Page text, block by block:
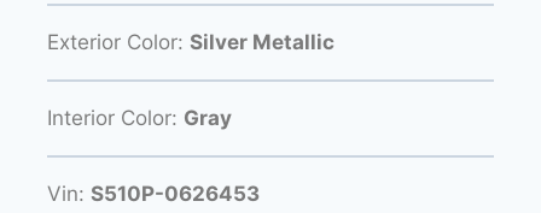
Exterior Color: Silver Metallic
Interior Color: Gray
Vin: S510P-0626453